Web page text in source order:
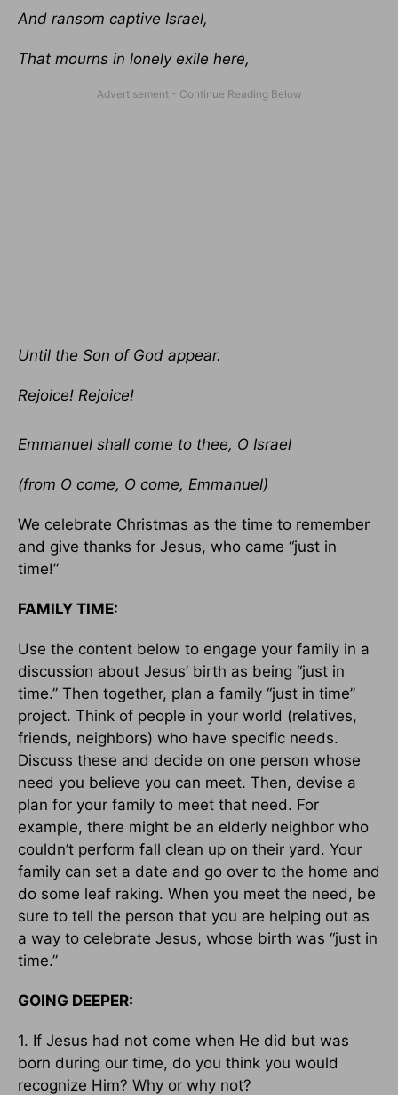
And ransom captive Israel,
That mourns in lonely exile here,
Until the Son of God appear.
Rejoice! Rejoice!
Emmanuel shall come to thee, O Israel
(from O come, O come, Emmanuel)
We celebrate Christmas as the time to remember
and give thanks for Jesus, who came “just in
time!”
FAMILY TIME:
Use the content below to engage your family in a
discussion about Jesus’ birth as being “just in
time.” Then together, plan a family “just in time”
project. Think of people in your world (relatives,
friends, neighbors) who have specific needs.
Discuss these and decide on one person whose
need you believe you can meet. Then, devise a
plan for your family to meet that need. For
example, there might be an elderly neighbor who
couldn’t perform fall clean up on their yard. Your
family can set a date and go over to the home and
do some leaf raking. When you meet the need, be
sure to tell the person that you are helping out as
a way to celebrate Jesus, whose birth was “just in
time.”
GOING DEEPER:
1. If Jesus had not come when He did but was
born during our time, do you think you would
recognize Him? Why or why not?